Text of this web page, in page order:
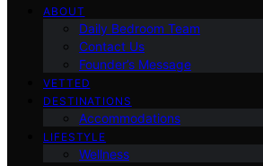
ABOUT
Daily Bedroom Team
Contact Us
Founder’s Message
VETTED
DESTINATIONS
Accommodations
LIFESTYLE
Wellness